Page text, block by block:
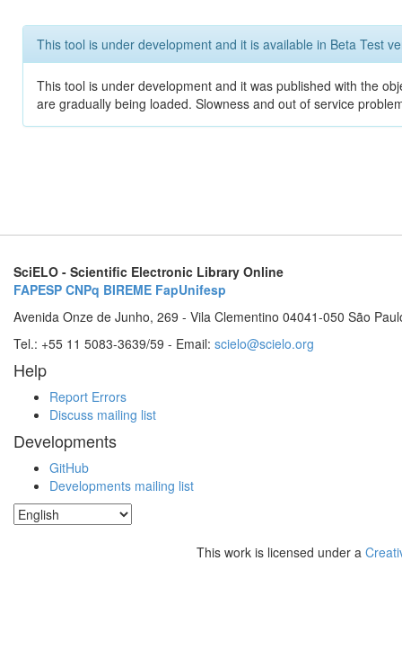
This tool is under development and it is available in Beta Test
This tool is under development and it was published with the
are gradually being loaded. Slowness and out of service
SciELO - Scientific Electronic Library Online
FAPESP CNPq BIREME FapUnifesp
Avenida Onze de Junho, 269 - Vila Clementino 04041-050 São
Tel.: +55 11 5083-3639/59 - Email: scielo@scielo.org
Help
Report Errors
Discuss mailing list
Developments
GitHub
Developments mailing list
This work is licensed under a